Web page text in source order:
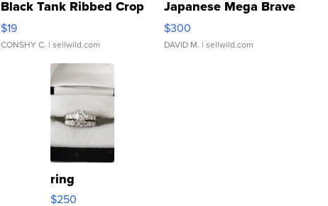
Black Tank Ribbed Crop
Asymmetrical ...
$19
CONSHY C. | sellwild.com
Japanese Mega Brave
076/063 Super Rare H...
$300
DAVID M. | sellwild.com
ring
$250